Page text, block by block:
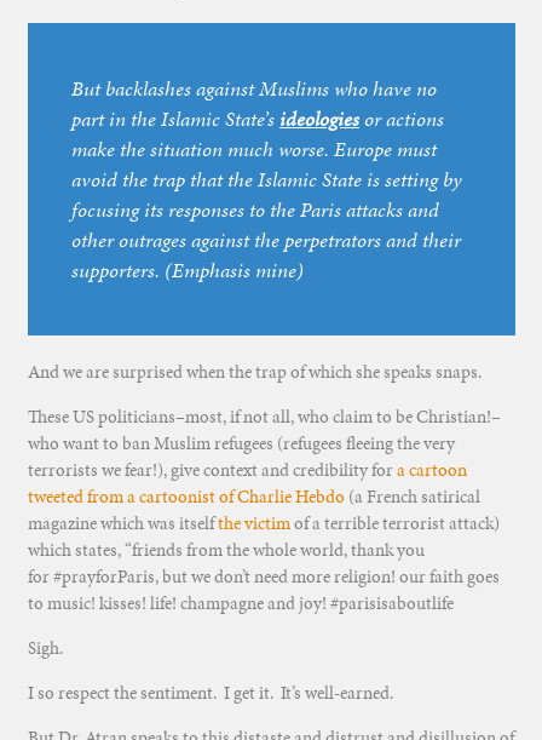
But backlashes against Muslims who have no
part in the Islamic State’s ideologiesor actions
make the situation much worse. Europe must
avoid the trap that the Islamic State is setting by
focusing its responses to the Paris attacks and
other outrages against the perpetrators and their
supporters. (Emphasis mine)
And we are surprised when the trap of which she speaks snaps.
These US politicians–most, if not all, who claim to be Christian!–
who want to ban Muslim refugees (refugees fleeing the very
terrorists we fear!), give context and credibility fora cartoon
tweeted from a cartoonist of Charlie Hebdo (a French satirical
magazine which was itselfthe victimof a terrible terrorist attack)
which states, “friends from the whole world, thank you
for #prayforParis, but we don’t need more religion! our faith goes
to music! kisses! life! champagne and joy! #parisisaboutlife
Sigh.
I so respect the sentiment. I get it. It’s well-earned.